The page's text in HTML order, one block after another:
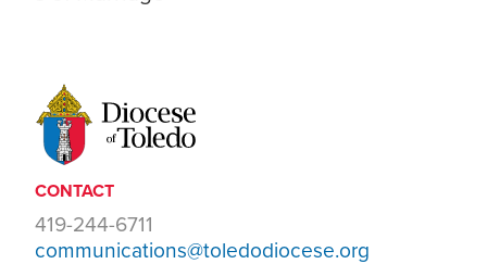
CONTACT
419-244-6711
communications@toledodiocese.org